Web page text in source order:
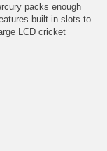
packs enough
built-in slots to
LCD cricket